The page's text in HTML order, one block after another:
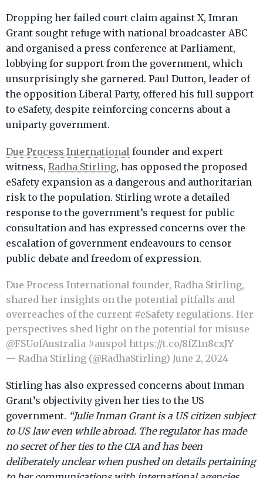
Dropping her failed court claim against X, Imran
Grant sought refuge with national broadcaster ABC
and organised a press conference at Parliament,
lobbying for support from the government, which
unsurprisingly she garnered. Paul Dutton, leader of
the opposition Liberal Party, offered his full support
to eSafety, despite reinforcing concerns about a
uniparty government.
Due Process International founder and expert
witness, Radha Stirling, has opposed the proposed
eSafety expansion as a dangerous and authoritarian
risk to the population. Stirling wrote a detailed
response to the government’s request for public
consultation and has expressed concerns over the
escalation of government endeavours to censor
public debate and freedom of expression.
Due Process International founder, Radha Stirling,
shared her insights on the potential pitfalls and
overreaches of the current #eSafety regulations. Her
perspectives shed light on the potential for misuse
@FSUofAustralia #auspol https://t.co/8fZ1n8cxJY
— Radha Stirling (@RadhaStirling) June 2, 2024
Stirling has also expressed concerns about Inman
Grant’s objectivity given her ties to the US
government. “Julie Inman Grant is a US citizen subject
to US law even while abroad. The regulator has made
no secret of her ties to the CIA and has been
deliberately unclear when pushed on details pertaining